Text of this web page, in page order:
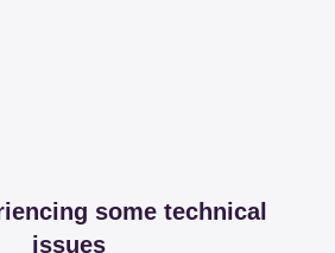
some technical
issues